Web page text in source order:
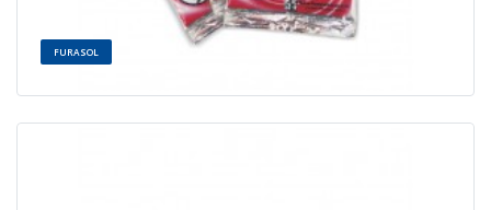
FURASOL